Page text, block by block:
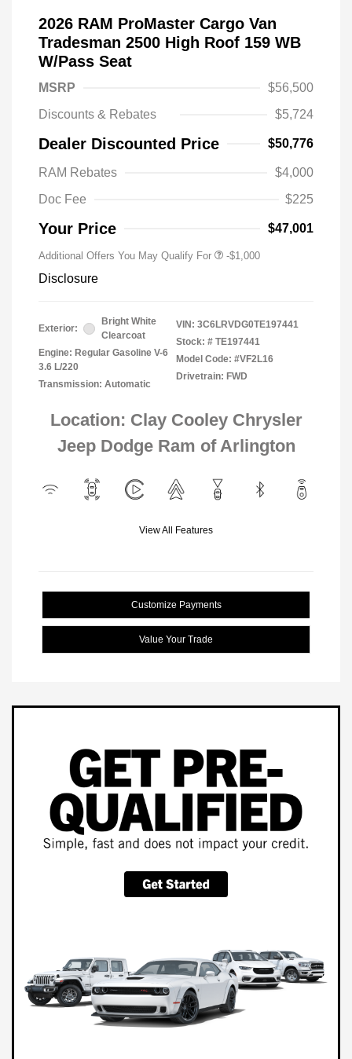
2026 RAM ProMaster Cargo Van
Tradesman 2500 High Roof 159 WB
W/Pass Seat
MSRP
$56,500
Discounts & Rebates
$5,724
Dealer Discounted Price $50,776
RAM Rebates
$4,000
Doc Fee
$225
Your Price $47,001
Additional Offers You May Qualify For -$1,000
Disclosure
Exterior:
Bright White
Clearcoat
Engine: Regular Gasoline V-6
3.6 L/220
Transmission: Automatic
VIN: 3C6LRVDG0TE197441
Stock: # TE197441
Model Code: #VF2L16
Drivetrain: FWD
Location: Clay Cooley Chrysler
Jeep Dodge Ram of Arlington
View All Features
Customize Payments
Value Your Trade